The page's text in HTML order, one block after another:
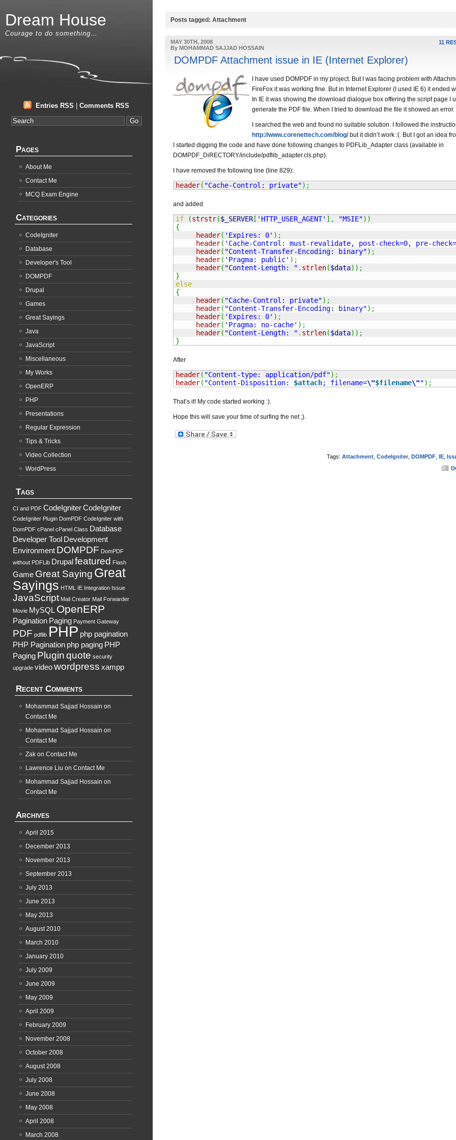
Posts tagged: Attachment
11
MAY 30TH, 2008
By MOHAMMAD SAJJAD HOSSAIN
DOMPDF Attachment issue in IE (Internet Explorer)
I have used DOMPDF in my project. But I was facing problem with
FireFox it was working fine. But in Internet Explorer (I used IE 6) it ended
In IE it was showing the download dialogue box offering the script page I
generate the PDF file. When I tried to download the file it showed an error.
I searched the web and found no suitable solution. I followed the
http://www.corenettech.com/blog/but it didn’t work :(. But I got an idea
I started digging the code and have done following changes to PDFLib_Adapter class (available in
DOMPDF_DiRECTORY/include/pdflib_adapter.cls.php).
I have removed the following line (line 829):
header( "Cache-Control: private") ;
and added
if (strstr($_SERVER [ 'HTTP_USER_AGENT' ] , "MSIE") )
{
header( 'Expires: 0' ) ;
header( 'Cache-Control: must-revalidate, post-check=0, pre-
header( "Content-Transfer-Encoding: binary") ;
header( 'Pragma: public' ) ;
header( "Content-Length: " . strlen($data) ) ;
}
else
{
header( "Cache-Control: private") ;
header( "Content-Transfer-Encoding: binary") ;
header( 'Expires: 0' ) ;
header( 'Pragma: no-cache' ) ;
header( "Content-Length: " . strlen($data) ) ;
}
After
header( "Content-type: application/pdf") ;
header( "Content-Disposition: $attach; filename=\"$filename\"") ;
That’s it! My code started working :).
Hope this will save your time of surfing the net ;).
Tags: Attachment CodeIgniter DOMPDF IE
Dream House
Courage to do something…
Entries RSS Comments RSS
Pages
About Me
Contact Me
MCQ Exam Engine
Categories
CodeIgniter
Database
Developer's Tool
DOMPDF
Drupal
Games
Great Sayings
Java
JavaScript
Miscellaneous
My Works
OpenERP
PHP
Presentations
Regular Expression
Tips & Tricks
Video Collection
WordPress
Tags
CI and PDF CodeIgniterCodeIgniter
CodeIgniter Plugin DomPDF CodeIgniter with
DomPDF cPanel cPanel Class Database
Developer Tool Development
Environment DOMPDF DomPDF
without PDFLib Drupalfeatured Flash
Game Great Saying Great
Sayings HTML IE Integration Issue
JavaScript Mail Creator Mail Forwarder
Movie MySQL OpenERP
Pagination Paging Payment Gateway
PDF pdflib PHP php pagination
PHP Pagination php paging PHP
Paging Pluginquote security
upgrade videowordpress xampp
Recent Comments
Mohammad Sajjad Hossain on
Contact Me
Mohammad Sajjad Hossain on
Contact Me
Zak on Contact Me
Lawrence Liu on Contact Me
Mohammad Sajjad Hossain on
Contact Me
Archives
April 2015
December 2013
November 2013
September 2013
July 2013
June 2013
May 2013
August 2010
March 2010
January 2010
July 2009
June 2009
May 2009
April 2009
February 2009
November 2008
October 2008
August 2008
July 2008
June 2008
May 2008
April 2008
March 2008